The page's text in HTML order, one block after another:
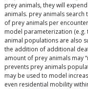
prey animals, they will
animals. prey animals
of prey animals per
model parameterization (e.g.
animal populations are also
the addition of additional
amount of prey animals may
prevents prey animals
may be used to model
even residential mobility